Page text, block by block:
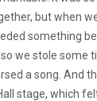
but when
something
we stole some
a song. And
stage, which